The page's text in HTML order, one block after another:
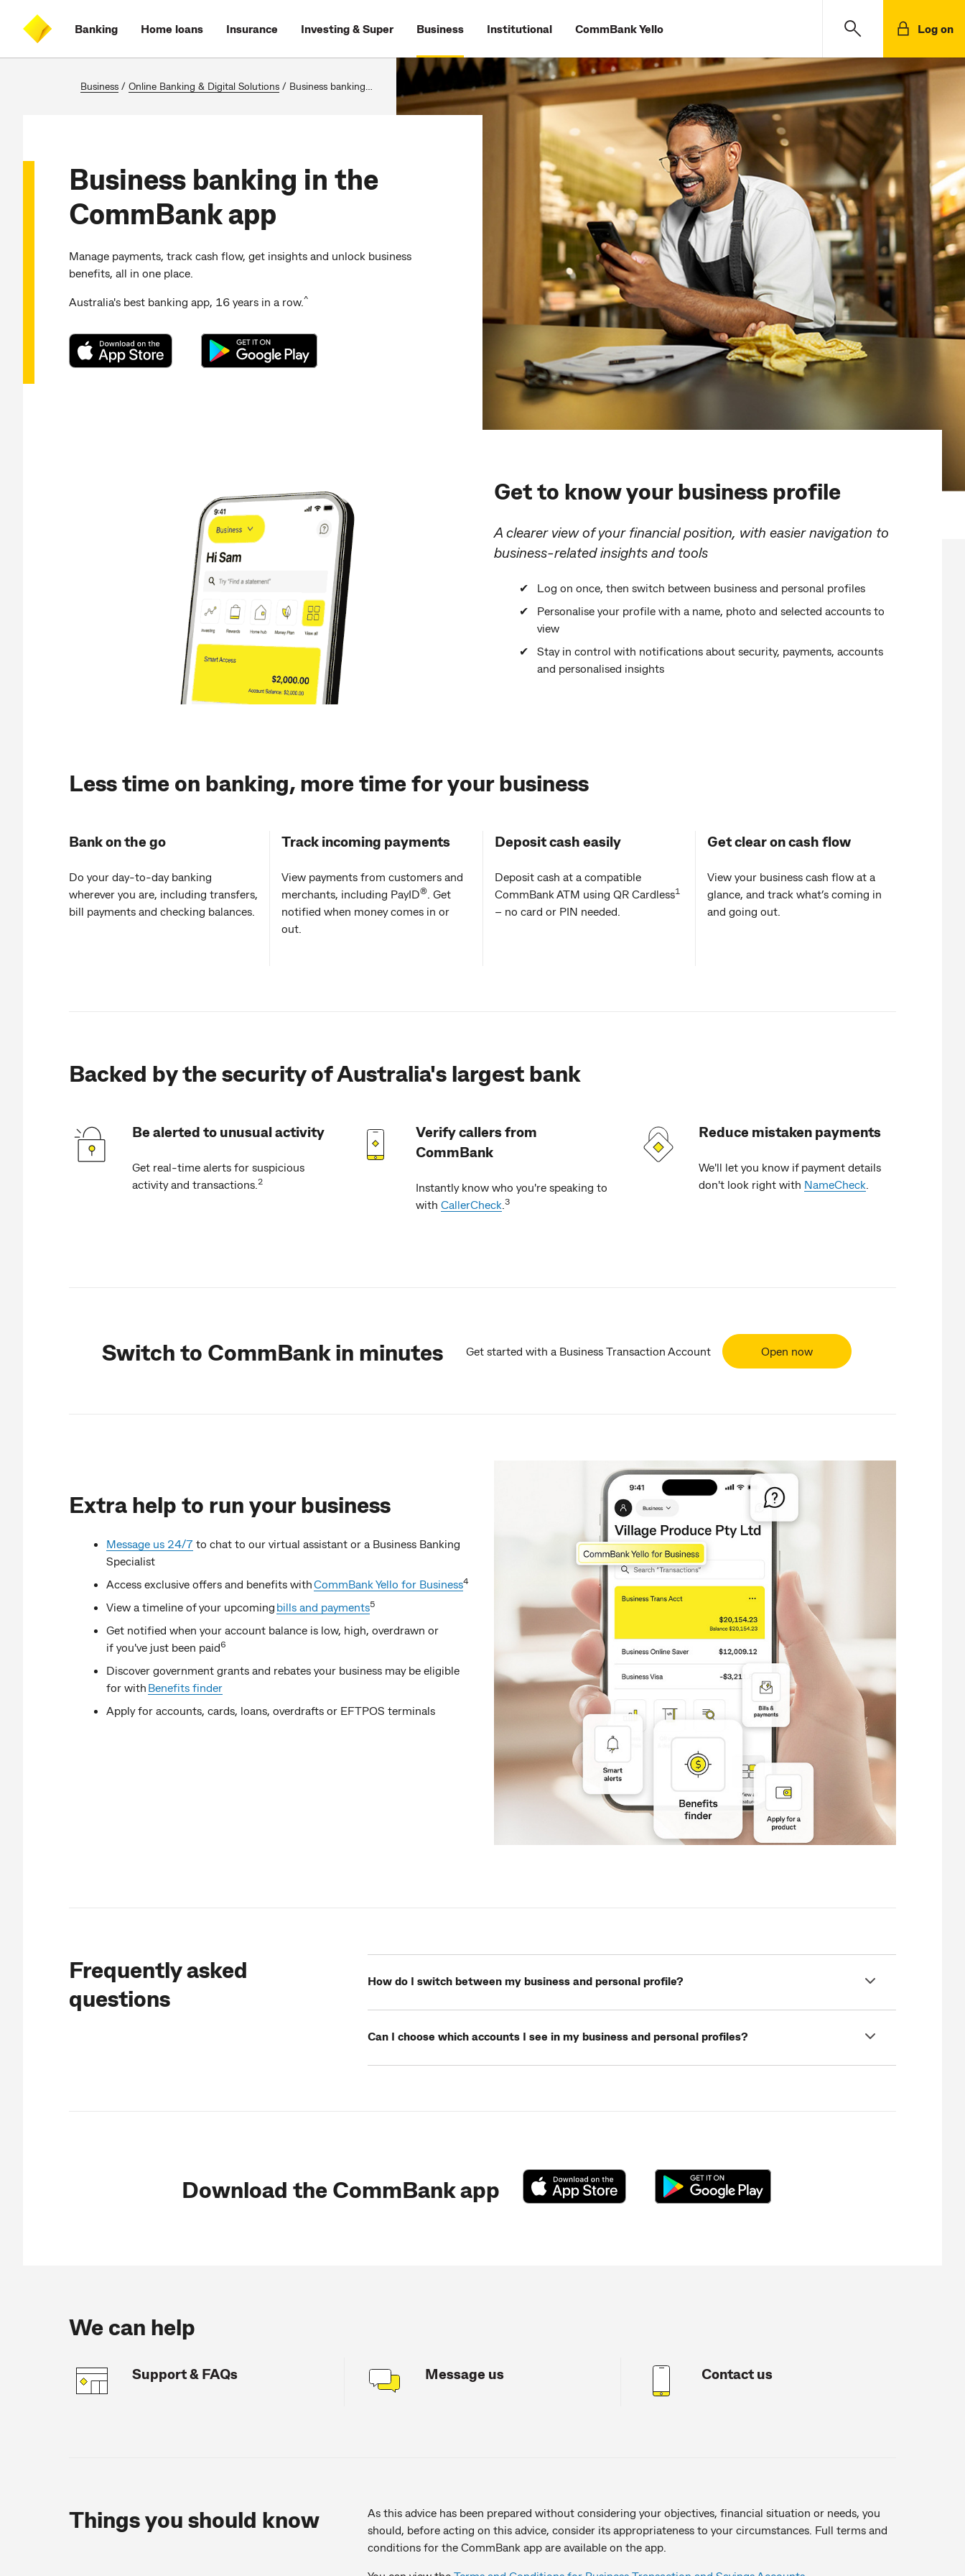
content
on
search
CommBank
Banking Home loans Insurance Investing & Super Business Institutional CommBank Yello Log on
Business / Online Banking & Digital Solutions / Business banking in the CommBank app
Business banking in the
CommBank app
Manage payments, track cash flow, get insights and unlock business
benefits, all in one place.
Australia's best banking app, 16 years in a row. ^
Get to know your business profile
A clearer view of your financial position, with easier navigation to
business-related insights and tools
Log on once, then switch between business and personal profiles
Personalise your profile with a name, photo and selected accounts to
view
Stay in control with notifications about security, payments, accounts
and personalised insights
Less time on banking, more time for your business
Bank on the go
Do your day‑to‑day banking
wherever you are, including transfers,
bill payments and checking balances.
Track incoming payments
View payments from customers and
merchants, including PayID® . Get
notified when money comes in or
out.
Deposit cash easily
Deposit cash at a compatible
CommBank ATM using QR Cardless1
– no card or PIN needed.
Get clear on cash flow
View your business cash flow at a
glance, and track what’s coming in
and going out.
Backed by the security of Australia's largest bank
Be alerted to unusual activity
Get real-time alerts for suspicious
activity and transactions. 2
Verify callers from
CommBank
Instantly know who you're speaking to
with CallerCheck. 3
Reduce mistaken payments
We'll let you know if payment details
don't look right with NameCheck
Switch to CommBank in minutes Get started with a Business Transaction Account Open now
Extra help to run your business
Message us 24/7 to chat to our virtual assistant or a Business Banking
Specialist
Access exclusive offers and benefits withCommBank Yello for Business4
View a timeline of your upcoming bills and payments5
Get notified when your account balance is low, high, overdrawn or
if you've just been paid6
Discover government grants and rebates your business may be eligible
for with Benefits finder
Apply for accounts, cards, loans, overdrafts or EFTPOS terminals
Frequently asked
questions
How do I switch between my business and personal profile?
Can I choose which accounts I see in my business and personal profiles?
Download the CommBank app
We can help
Support & FAQs Message us Contact us
Things you should know
As this advice has been prepared without considering your objectives, financial situation or needs, you
should, before acting on this advice, consider its appropriateness to your circumstances. Full terms and
conditions for the CommBank app are available on the app.